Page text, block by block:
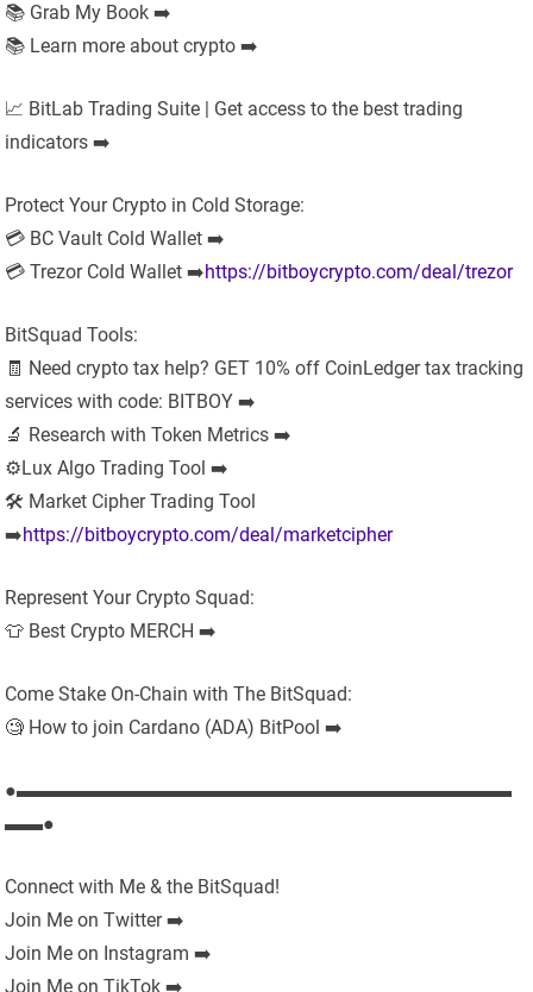
📚 Grab My Book ➡️
📚 Learn more about crypto ➡️
📈 BitLab Trading Suite | Get access to the best trading
indicators ➡️
Protect Your Crypto in Cold Storage:
💳 BC Vault Cold Wallet ➡️
💳 Trezor Cold Wallet ➡️https://bitboycrypto.com/deal/trezor
BitSquad Tools:
🧾 Need crypto tax help? GET 10% off CoinLedger tax tracking
services with code: BITBOY ➡️
🔬 Research with Token Metrics ➡️
⚙️Lux Algo Trading Tool ➡️
🛠 Market Cipher Trading Tool
➡️https://bitboycrypto.com/deal/marketcipher
Represent Your Crypto Squad:
👕 Best Crypto MERCH ➡️
Come Stake On-Chain with The BitSquad:
🧐 How to join Cardano (ADA) BitPool ➡️
●▬▬▬▬▬▬▬▬▬▬▬▬▬▬▬▬▬▬▬▬▬▬▬▬▬▬
▬▬●
Connect with Me & the BitSquad!
Join Me on Twitter ➡️
Join Me on Instagram ➡️
Join Me on TikTok ➡️